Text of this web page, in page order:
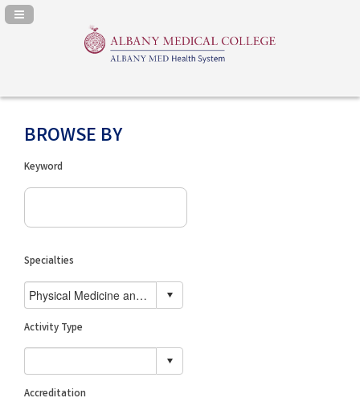
Navigation Panel Toggle
BROWSE BY
Keyword
Specialties
Activity Type
Accreditation